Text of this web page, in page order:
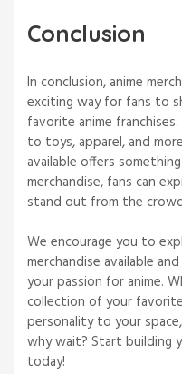
Conclusion
In conclusion, anime
exciting way for fans to
favorite anime
to toys, apparel, and
available offers
merchandise, fans can
stand out from the
We encourage you to
merchandise available
your passion for anime.
collection of your
personality to your
why wait? Start building
today!